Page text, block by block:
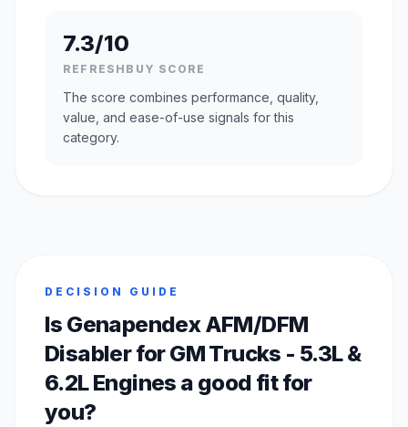
7.3/10
REFRESHBUY SCORE
The score combines performance, quality,
value, and ease-of-use signals for this
category.
DECISION GUIDE
Is Genapendex AFM/DFM
Disabler for GM Trucks - 5.3L &
6.2L Engines a good fit for
you?